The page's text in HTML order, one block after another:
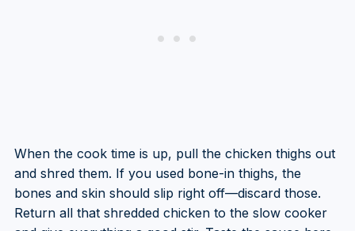
When the cook time is up, pull the chicken thighs out
and shred them. If you used bone-in thighs, the
bones and skin should slip right off—discard those.
Return all that shredded chicken to the slow cooker